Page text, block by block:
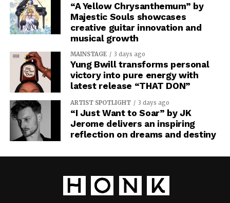
“A Yellow Chrysanthemum” by
Majestic Souls showcases
creative guitar innovation and
musical growth
MAINSTAGE 3 days ago
Yung Bwill transforms personal
victory into pure energy with
latest release “THAT DON”
ARTIST SPOTLIGHT 3 days ago
“I Just Want to Soar” by JK
Jerome delivers an inspiring
reflection on dreams and destiny